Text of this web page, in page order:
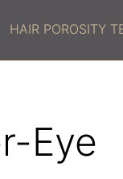
HAIR POROSITY
Eye